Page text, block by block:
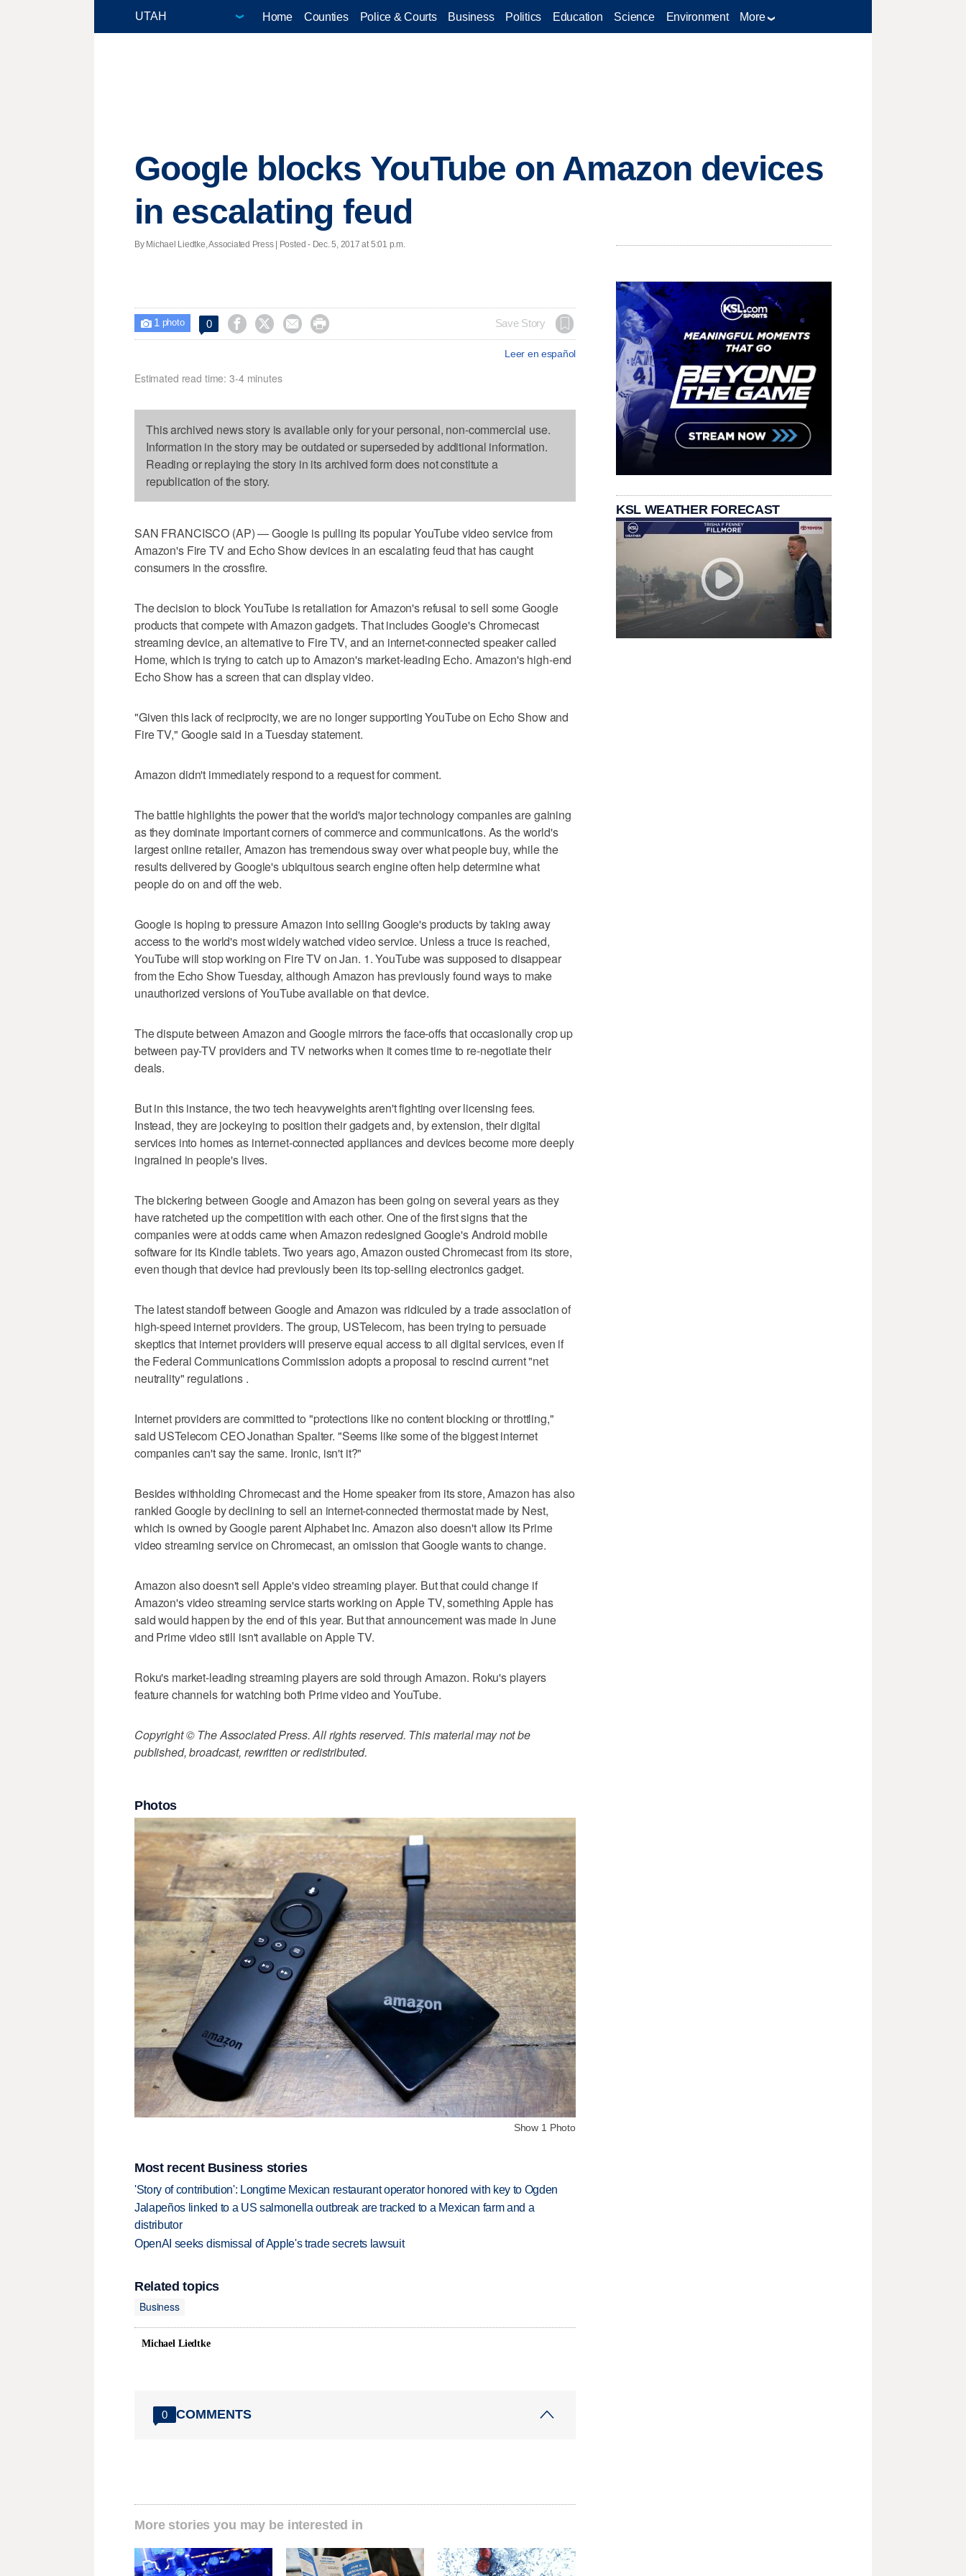
Home Counties Police & Courts Business Politics Education Science Environment More
Google blocks YouTube on Amazon devices
in escalating feud
By Michael Liedtke, Associated Press | Posted - Dec. 5, 2017 at 5:01 p.m.
 1 photo 0     Save Story
Leer en español
Estimated read time: 3-4 minutes
This archived news story is available only for your personal, non-commercial use.
Information in the story may be outdated or superseded by additional information.
Reading or replaying the story in its archived form does not constitute a
republication of the story.
SAN FRANCISCO (AP) — Google is pulling its popular YouTube video service from
Amazon's Fire TV and Echo Show devices in an escalating feud that has caught
consumers in the crossfire.
The decision to block YouTube is retaliation for Amazon's refusal to sell some Google
products that compete with Amazon gadgets. That includes Google's Chromecast
streaming device, an alternative to Fire TV, and an internet-connected speaker called
Home, which is trying to catch up to Amazon's market-leading Echo. Amazon's high-end
Echo Show has a screen that can display video.
"Given this lack of reciprocity, we are no longer supporting YouTube on Echo Show and
Fire TV," Google said in a Tuesday statement.
Amazon didn't immediately respond to a request for comment.
The battle highlights the power that the world's major technology companies are gaining
as they dominate important corners of commerce and communications. As the world's
largest online retailer, Amazon has tremendous sway over what people buy, while the
results delivered by Google's ubiquitous search engine often help determine what
people do on and off the web.
Google is hoping to pressure Amazon into selling Google's products by taking away
access to the world's most widely watched video service. Unless a truce is reached,
YouTube will stop working on Fire TV on Jan. 1. YouTube was supposed to disappear
from the Echo Show Tuesday, although Amazon has previously found ways to make
unauthorized versions of YouTube available on that device.
The dispute between Amazon and Google mirrors the face-offs that occasionally crop up
between pay-TV providers and TV networks when it comes time to re-negotiate their
deals.
But in this instance, the two tech heavyweights aren't fighting over licensing fees.
Instead, they are jockeying to position their gadgets and, by extension, their digital
services into homes as internet-connected appliances and devices become more deeply
ingrained in people's lives.
The bickering between Google and Amazon has been going on several years as they
have ratcheted up the competition with each other. One of the first signs that the
companies were at odds came when Amazon redesigned Google's Android mobile
software for its Kindle tablets. Two years ago, Amazon ousted Chromecast from its store,
even though that device had previously been its top-selling electronics gadget.
The latest standoff between Google and Amazon was ridiculed by a trade association of
high-speed internet providers. The group, USTelecom, has been trying to persuade
skeptics that internet providers will preserve equal access to all digital services, even if
the Federal Communications Commission adopts a proposal to rescind current "net
neutrality" regulations .
Internet providers are committed to "protections like no content blocking or throttling,"
said USTelecom CEO Jonathan Spalter. "Seems like some of the biggest internet
companies can't say the same. Ironic, isn't it?"
Besides withholding Chromecast and the Home speaker from its store, Amazon has also
rankled Google by declining to sell an internet-connected thermostat made by Nest,
which is owned by Google parent Alphabet Inc. Amazon also doesn't allow its Prime
video streaming service on Chromecast, an omission that Google wants to change.
Amazon also doesn't sell Apple's video streaming player. But that could change if
Amazon's video streaming service starts working on Apple TV, something Apple has
said would happen by the end of this year. But that announcement was made in June
and Prime video still isn't available on Apple TV.
Roku's market-leading streaming players are sold through Amazon. Roku's players
feature channels for watching both Prime video and YouTube.
Copyright © The Associated Press. All rights reserved. This material may not be
published, broadcast, rewritten or redistributed.
Photos
Show 1 Photo
Most recent Business stories
'Story of contribution': Longtime Mexican restaurant operator honored with key to Ogden
Jalapeños linked to a US salmonella outbreak are tracked to a Mexican farm and a
distributor
OpenAI seeks dismissal of Apple's trade secrets lawsuit
Related topics
Business
Michael Liedtke
0 COMMENTS
More stories you may be interested in
KSL WEATHER FORECAST